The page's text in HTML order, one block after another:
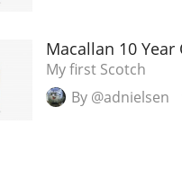
Macallan 10 Year
My first Scotch
By @adnielsen